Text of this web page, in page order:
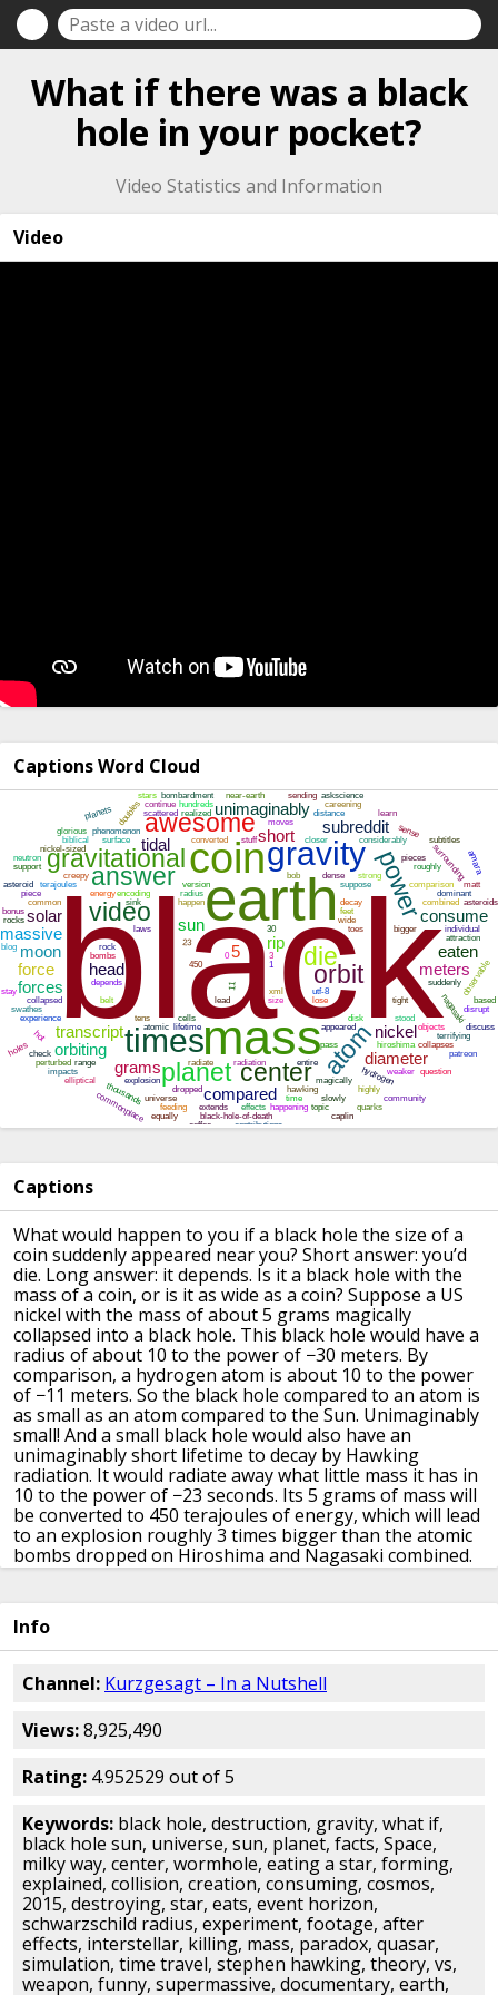
What if there was a black
hole in your pocket?
Video Statistics and Information
Video
Captions Word Cloud
Captions
What would happen to you if a black hole the size of a
coin suddenly appeared near you? Short answer: you’d
die. Long answer: it depends. Is it a black hole with the
mass of a coin, or is it as wide as a coin? Suppose a US
nickel with the mass of about 5 grams magically
collapsed into a black hole. This black hole would have a
radius of about 10 to the power of −30 meters. By
comparison, a hydrogen atom is about 10 to the power
of −11 meters. So the black hole compared to an atom is
as small as an atom compared to the Sun. Unimaginably
small! And a small black hole would also have an
unimaginably short lifetime to decay by Hawking
radiation. It would radiate away what little mass it has in
10 to the power of −23 seconds. Its 5 grams of mass will
be converted to 450 terajoules of energy, which will lead
to an explosion roughly 3 times bigger than the atomic
bombs dropped on Hiroshima and Nagasaki combined.
In this case, you die.You also lose the coin.If the black
be considerably more massive.
the diameter of a nickel
than the Earth.It would have a surface gravity a billion
billion times greaterthan our planet currently does.
tidal forces on you would be so strong
consume you before you even realized what’s
same,the phenomenon of gravity that you’d experience
would be very different
range of the gravitational attraction extends over the
entire observable universe, with gravity getting weaker
the farther away you are from something.On Earth
right now, your head and your toes are approximately
the same distance from the center of our planet.But if
you stood on a nickel-sized black hole,your feet would
be hundreds of times closer to the center,and the
gravitational force would be tens of thousands of times
as largeas the force on your head and rip you into a
Info
Channel: Kurzgesagt – In a Nutshell
Views:8,925,490
Rating: 4.952529 out of 5
Keywords: black hole, destruction, gravity, what if,
black hole sun, universe, sun, planet, facts, Space,
milky way, center, wormhole, eating a star, forming,
explained, collision, creation, consuming, cosmos,
2015, destroying, star, eats, event horizon,
schwarzschild radius, experiment, footage, after
effects, interstellar, killing, mass, paradox, quasar,
simulation, time travel, stephen hawking, theory, vs,
weapon, funny, supermassive, documentary, earth,